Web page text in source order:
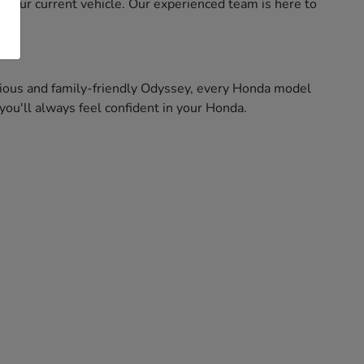
current vehicle. Our experienced team is here to
and family-friendly Odyssey, every Honda model
always feel confident in your Honda.